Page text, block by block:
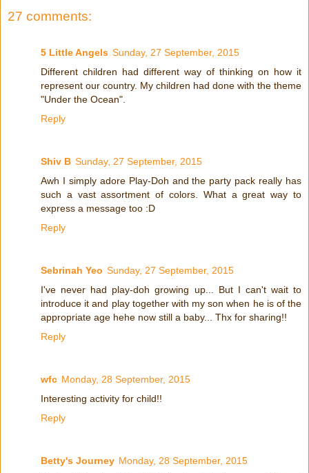
27 comments:
5 Little Angels Sunday, 27 September, 2015
Different children had different way of thinking on how it
represent our country. My children had done with the theme
"Under the Ocean".
Reply
Shiv B Sunday, 27 September, 2015
Awh I simply adore Play-Doh and the party pack really has
such a vast assortment of colors. What a great way to
express a message too :D
Reply
Sebrinah Yeo Sunday, 27 September, 2015
I've never had play-doh growing up... But I can't wait to
introduce it and play together with my son when he is of the
appropriate age hehe now still a baby... Thx for sharing!!
Reply
wfc Monday, 28 September, 2015
Interesting activity for child!!
Reply
Betty's Journey Monday, 28 September, 2015